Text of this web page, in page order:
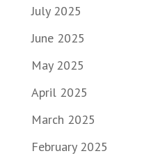
July 2025
June 2025
May 2025
April 2025
March 2025
February 2025